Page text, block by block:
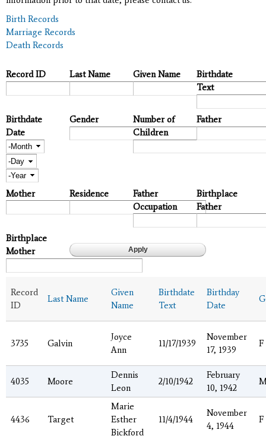
Birth Records
Marriage Records
Death Records
Record ID Last Name Given Name
Birthdate
Text
Birthdate
Date
Month
Day
Year
Gender
Number of
Children
Father
Mother Residence
Father
Occupation
Birthplace
Father
Birthplace
Mother
Record
ID
Last Name
Given
Name
Birthdate
Text
Birthday
Date
3735 Galvin
Joyce
Ann
11/17/1939
November
17, 1939
F
4035 Moore
Dennis
Leon
2/10/1942
February
10, 1942
4436 Target
Marie
Esther
Bickford
11/4/1944
November
4, 1944
F